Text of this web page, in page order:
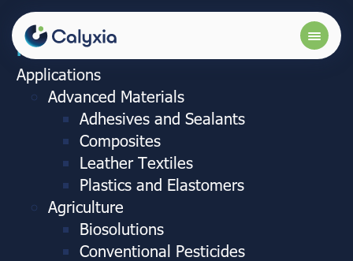
More info
Applications
Advanced Materials
Adhesives and Sealants
Composites
Leather Textiles
Plastics and Elastomers
Agriculture
Biosolutions
Conventional Pesticides